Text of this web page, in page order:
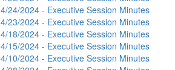
4/24/2024 - Executive Session Minutes
4/23/2024 - Executive Session Minutes
4/18/2024 - Executive Session Minutes
4/15/2024 - Executive Session Minutes
4/10/2024 - Executive Session Minutes